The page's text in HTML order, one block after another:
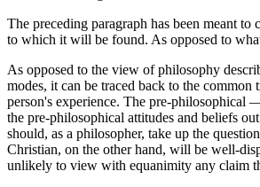
The preceding paragraph has been meant
to which it will be found. As opposed to
As opposed to the view of philosophy
modes, it can be traced back to the
person's experience. The pre-
the pre-philosophical attitudes and beliefs
should, as a philosopher, take up the
Christian, on the other hand, will be well-
unlikely to view with equanimity any claim